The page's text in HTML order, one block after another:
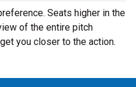
Seats higher in the
of the entire pitch
you closer to the action.